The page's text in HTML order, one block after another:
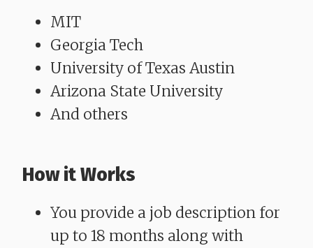
MIT
Georgia Tech
University of Texas Austin
Arizona State University
And others
How it Works
You provide a job description for
up to 18 months along with